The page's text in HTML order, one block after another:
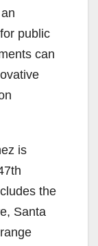
public
can
is
the
Santa